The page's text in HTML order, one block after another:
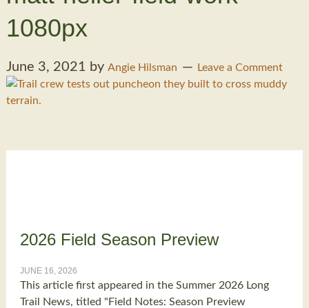
1080px
June 3, 2021 by Angie Hilsman Leave a Comment
2026 Field Season Preview
JUNE 16, 2026
This article first appeared in the Summer 2026 Long
Trail News, titled "Field Notes: Season Preview